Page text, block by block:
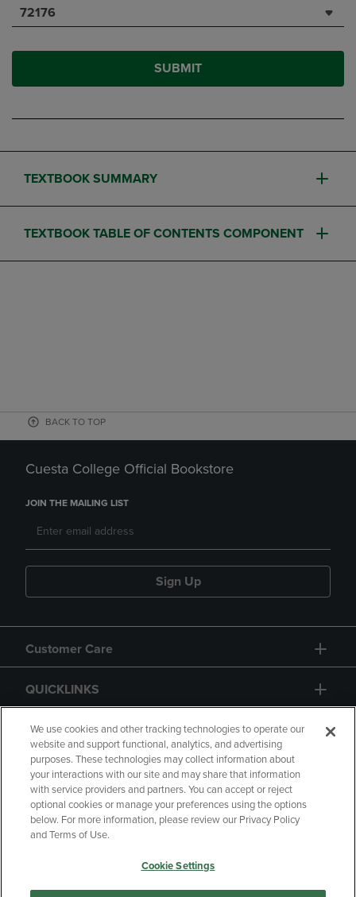
72176
SUBMIT
TEXTBOOK SUMMARY
TEXTBOOK TABLE OF CONTENTS COMPONENT
BACK TO TOP
Cuesta College Official Bookstore
JOIN THE MAILING LIST
Sign Up
Customer Care
QUICKLINKS
GIFT CARD
Copyright Privacy Policy
Accessibility
Your Privacy Choices
Manage My Data
We use cookies and other tracking technologies to operate our
website and support functional, analytics, and advertising
purposes. These technologies may collect information about
your interactions with our site and may share that information
with service providers and partners. You can accept or reject
optional cookies or manage your preferences using the options
below. For more information, please review our Privacy Policy
and Terms of Use.
Cookie Settings